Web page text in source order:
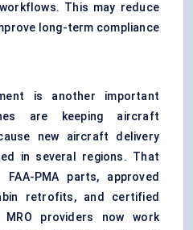
This may reduce
long-term compliance
is another important
are keeping aircraft
new aircraft delivery
in several regions. That
PMA parts, approved
retrofits, and certified
MRO providers now work